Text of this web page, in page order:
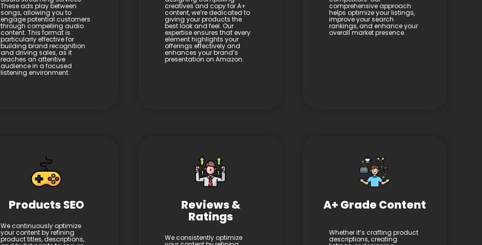
These ads play between
songs, allowing you to
engage potential customers
through compelling audio
content. This format is
particularly effective for
building brand recognition
and driving sales, as it
reaches an attentive
audience in a focused
listening environment.
creatives and copy for A+
content, we’re dedicated to
giving your products the
best look and feel. Our
expertise ensures that every
element highlights your
offerings effectively and
enhances your brand’s
presentation on Amazon.
comprehensive approach
helps optimize your listings,
improve your search
rankings, and enhance your
overall market presence.
Products SEO
We continuously optimize
your content by refining
product titles, descriptions,
Reviews &
Ratings
We consistently optimize
A+ Grade Content
Whether it’s crafting product
descriptions, creating